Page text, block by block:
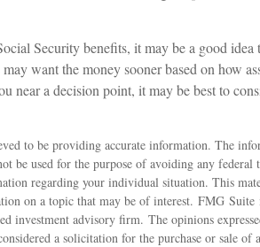
Security benefits, it may be a good idea
want the money sooner based on how
near a decision point, it may be best to
to be providing accurate information. The
be used for the purpose of avoiding any federal
regarding your individual situation. This
on a topic that may be of interest. FMG
investment advisory firm. The opinions
a solicitation for the purchase or sale of